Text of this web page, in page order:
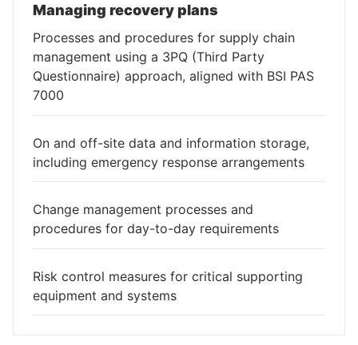
Managing recovery plans
Processes and procedures for supply chain
management using a 3PQ (Third Party
Questionnaire) approach, aligned with BSI PAS
7000
On and off-site data and information storage,
including emergency response arrangements
Change management processes and
procedures for day-to-day requirements
Risk control measures for critical supporting
equipment and systems